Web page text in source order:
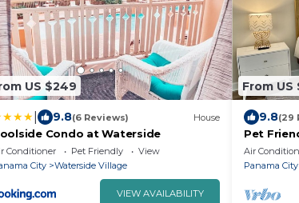
US $249
9.8(6 Reviews) House
Condo at Waterside
Conditioner Pet Friendly
View
City
Waterside Village
VIEW AVAILABILITY
From US
9.8(29
Pet
Air
Panama City